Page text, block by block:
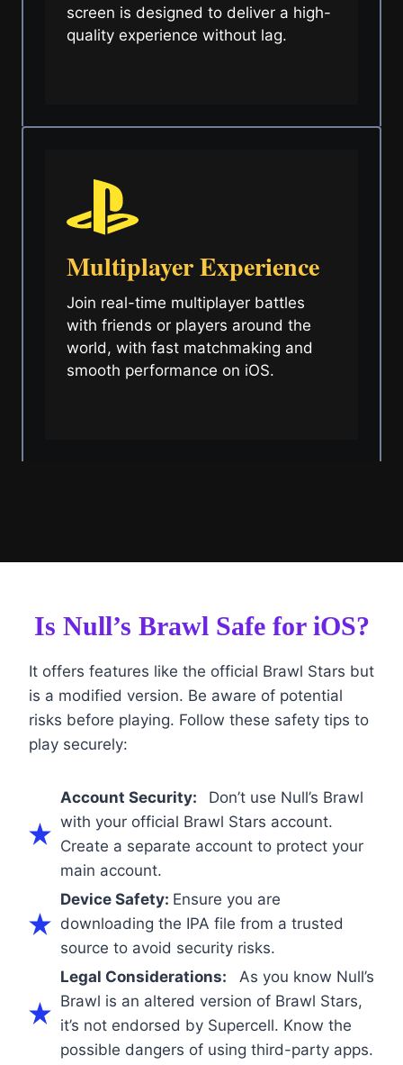
screen is designed to deliver a high-
quality experience without lag.
Multiplayer Experience
Join real-time multiplayer battles
with friends or players around the
world, with fast matchmaking and
smooth performance on iOS.
Is Null’s Brawl Safe for iOS?
It offers features like the official Brawl Stars but
is a modified version. Be aware of potential
risks before playing. Follow these safety tips to
play securely:
Account Security:
Don’t use Null’s Brawl
with your official Brawl Stars account.
Create a separate account to protect your
main account.
Device Safety: Ensure you are
downloading the IPA file from a trusted
source to avoid security risks.
Legal Considerations:
As you know Null’s
Brawl is an altered version of Brawl Stars,
it’s not endorsed by Supercell. Know the
possible dangers of using third-party apps.